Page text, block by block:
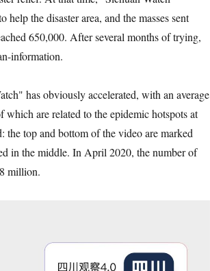
the disaster area, and the masses sent
650,000. After several months of trying,
information.
has obviously accelerated, with an average
are related to the epidemic hotspots at
top and bottom of the video are marked
in the middle. In April 2020, the number of
million.